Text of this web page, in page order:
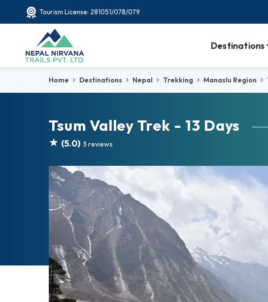
Tourism License: 281051/078/079
Destinations
Home Destinations Nepal Trekking Manaslu Region
Tsum Valley Trek - 13 Days
(5.0) 3 reviews